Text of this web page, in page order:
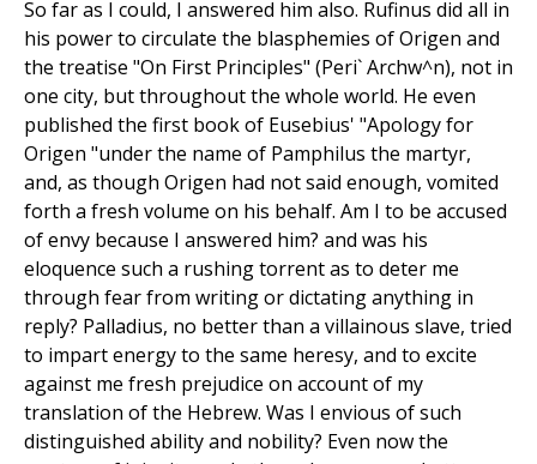
So far as I could, I answered him also. Rufinus did all in
his power to circulate the blasphemies of Origen and
the treatise "On First Principles" (Peri` Archw^n), not in
one city, but throughout the whole world. He even
published the first book of Eusebius' "Apology for
Origen "under the name of Pamphilus the martyr,
and, as though Origen had not said enough, vomited
forth a fresh volume on his behalf. Am I to be accused
of envy because I answered him? and was his
eloquence such a rushing torrent as to deter me
through fear from writing or dictating anything in
reply? Palladius, no better than a villainous slave, tried
to impart energy to the same heresy, and to excite
against me fresh prejudice on account of my
translation of the Hebrew. Was I envious of such
distinguished ability and nobility? Even now the